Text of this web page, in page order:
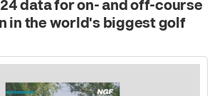
data for on- and off-course
in the world's biggest golf